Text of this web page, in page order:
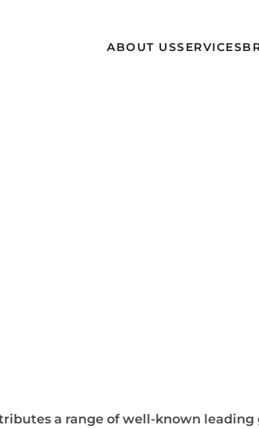
ABOUT USSERVICES
a range of well-known